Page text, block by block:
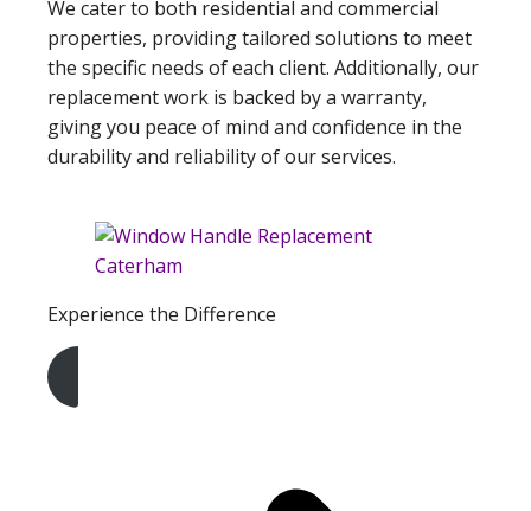
We cater to both residential and commercial
properties, providing tailored solutions to meet
the specific needs of each client. Additionally, our
replacement work is backed by a warranty,
giving you peace of mind and confidence in the
durability and reliability of our services.
Experience the Difference
Get A Free Quote